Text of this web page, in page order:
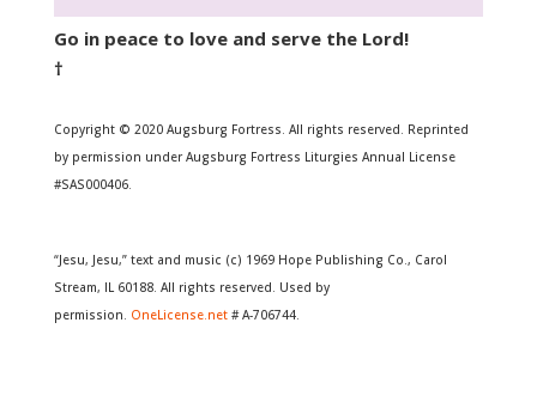
Go in peace to love and serve the Lord!
†
Copyright © 2020 Augsburg Fortress. All rights reserved. Reprinted
by permission under Augsburg Fortress Liturgies Annual License
#SAS000406.
“Jesu, Jesu,” text and music (c) 1969 Hope Publishing Co., Carol
Stream, IL 60188. All rights reserved. Used by
permission. OneLicense.net# A-706744.